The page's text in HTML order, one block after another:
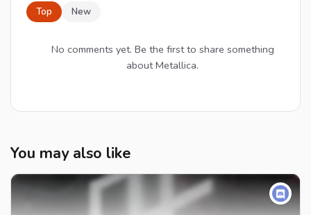
Top New
No comments yet. Be the first to share something
about Metallica.
You may also like